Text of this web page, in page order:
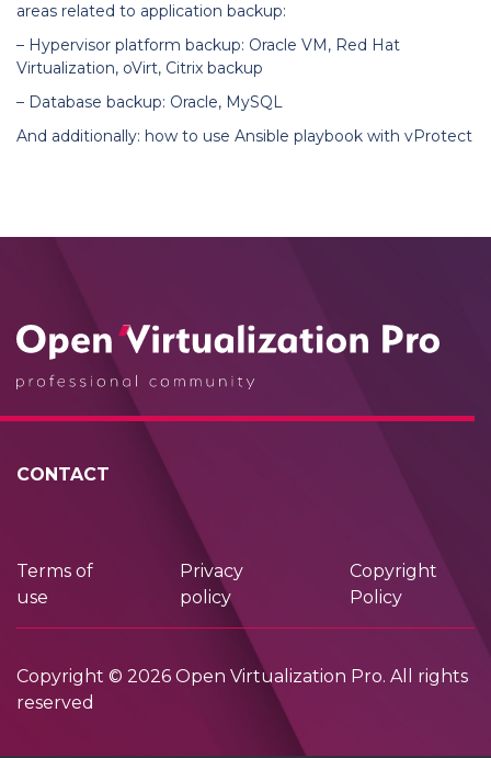
areas related to application backup:
– Hypervisor platform backup: Oracle VM, Red Hat
Virtualization, oVirt, Citrix backup
– Database backup: Oracle, MySQL
And additionally: how to use Ansible playbook with vProtect
CONTACT
Terms of
use
Privacy
policy
Copyright
Policy
Copyright © 2026 Open Virtualization Pro. All rights
reserved